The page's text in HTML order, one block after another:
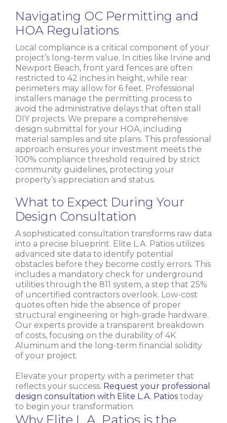
Navigating OC Permitting and
HOA Regulations
Local compliance is a critical component of your
project’s long-term value. In cities like Irvine and
Newport Beach, front yard fences are often
restricted to 42 inches in height, while rear
perimeters may allow for 6 feet. Professional
installers manage the permitting process to
avoid the administrative delays that often stall
DIY projects. We prepare a comprehensive
design submittal for your HOA, including
material samples and site plans. This professional
approach ensures your investment meets the
100% compliance threshold required by strict
community guidelines, protecting your
property’s appreciation and status.
What to Expect During Your
Design Consultation
A sophisticated consultation transforms raw data
into a precise blueprint. Elite L.A. Patios utilizes
advanced site data to identify potential
obstacles before they become costly errors. This
includes a mandatory check for underground
utilities through the 811 system, a step that 25%
of uncertified contractors overlook. Low-cost
quotes often hide the absence of proper
structural engineering or high-grade hardware.
Our experts provide a transparent breakdown
of costs, focusing on the durability of 4K
Aluminum and the long-term financial solidity
of your project.
Elevate your property with a perimeter that
reflects your success. Request your professional
design consultation with Elite L.A. Patios today
to begin your transformation.
Why Elite L.A. Patios is the